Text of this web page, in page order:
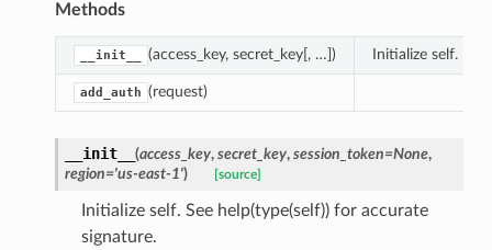
Methods
__init__ (access_key, secret_key[, …]) Initialize self.
add_auth (request)
__init__ (access_key, secret_key, session_token=None,
region='us-east-1') [source]
Initialize self. See help(type(self)) for accurate
signature.